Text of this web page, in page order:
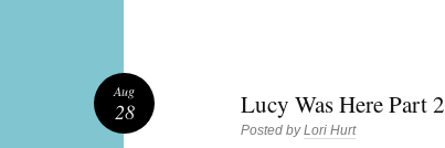
Lucy Was Here Part 2
Posted byLori Hurt
Aug
28